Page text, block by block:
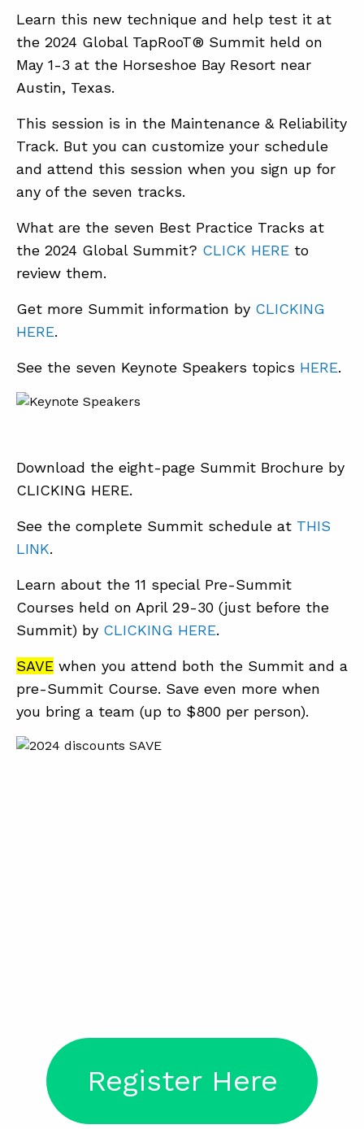
Learn this new technique and help test it at
the 2024 Global TapRooT® Summit held on
May 1-3 at the Horseshoe Bay Resort near
Austin, Texas.
This session is in the Maintenance & Reliability
Track. But you can customize your schedule
and attend this session when you sign up for
any of the seven tracks.
What are the seven Best Practice Tracks at
the 2024 Global Summit? CLICK HERE to
review them.
Get more Summit information by CLICKING
HERE.
See the seven Keynote Speakers topics HERE.
Download the eight-page Summit Brochure by
CLICKING HERE.
See the complete Summit schedule at THIS
LINK.
Learn about the 11 special Pre-Summit
Courses held on April 29-30 (just before the
Summit) by CLICKING HERE.
SAVE when you attend both the Summit and a
pre-Summit Course. Save even more when
you bring a team (up to $800 per person).
Register Here